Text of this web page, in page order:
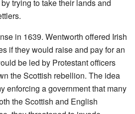
trying to take their lands and
in 1639. Wentworth offered Irish
if they would raise and pay for an
be led by Protestant officers
the Scottish rebellion. The idea
enforcing a government that many
the Scottish and English